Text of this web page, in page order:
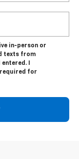
in-person or
texts from
entered. I
for